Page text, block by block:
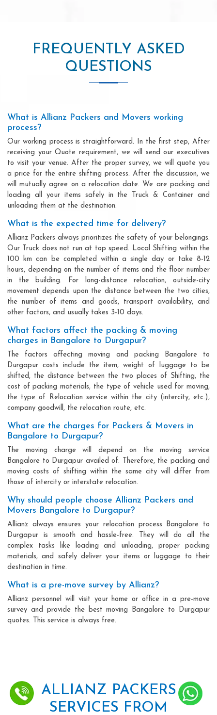
FREQUENTLY ASKED
QUESTIONS
What is Allianz Packers and Movers working
process?
Our working process is straightforward. In the first step, After
receiving your Quote requirement, we will send our executives
to visit your venue. After the proper survey, we will quote you
a price for the entire shifting process. After the discussion, we
will mutually agree on a relocation date. We are packing and
loading all your items safely in the Truck & Container and
unloading them at the destination.
What is the expected time for delivery?
Allianz Packers always prioritizes the safety of your belongings.
Our Truck does not run at top speed. Local Shifting within the
100 km can be completed within a single day or take 8-12
hours, depending on the number of items and the floor number
in the building. For long-distance relocation, outside-city
movement depends upon the distance between the two cities,
the number of items and goods, transport availability, and
other factors, and usually takes 3-10 days.
What factors affect the packing & moving
charges in Bangalore to Durgapur?
The factors affecting moving and packing Bangalore to
Durgapur costs include the item, weight of luggage to be
shifted, the distance between the two places of Shifting, the
cost of packing materials, the type of vehicle used for moving,
the type of Relocation service within the city (intercity, etc.),
company goodwill, the relocation route, etc.
What are the charges for Packers & Movers in
Bangalore to Durgapur?
The moving charge will depend on the moving service
Bangalore to Durgapur availed of. Therefore, the packing and
moving costs of shifting within the same city will differ from
those of intercity or interstate relocation.
Why should people choose Allianz Packers and
Movers Bangalore to Durgapur?
Allianz always ensures your relocation process Bangalore to
Durgapur is smooth and hassle-free. They will do all the
complex tasks like loading and unloading, proper packing
materials, and safely deliver your items or luggage to their
destination in time.
What is a pre-move survey by Allianz?
Allianz personnel will visit your home or office in a pre-move
survey and provide the best moving Bangalore to Durgapur
quotes. This service is always free.
ALLIANZ PACKERS
SERVICES FROM